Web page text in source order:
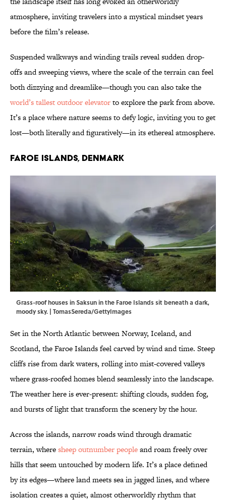
atmosphere, inviting travelers into a mystical mindset years
before the film’s release.
Suspended walkways and winding trails reveal sudden drop-
offs and sweeping views, where the scale of the terrain can feel
both dizzying and dreamlike—though you can also take the
world’s tallest outdoor elevatorto explore the park from above.
It’s a place where nature seems to defy logic, inviting you to get
lost—both literally and figuratively—in its ethereal atmosphere.
Faroe Islands, Denmark
Grass-roof houses in Saksun in the Faroe Islands sit beneath a dark,
moody sky. | TomasSereda/GettyImages
Set in the North Atlantic between Norway, Iceland, and
Scotland, the Faroe Islands feel carved by wind and time. Steep
cliffs rise from dark waters, rolling into mist-covered valleys
where grass-roofed homes blend seamlessly into the landscape.
The weather here is ever-present: shifting clouds, sudden fog,
and bursts of light that transform the scenery by the hour.
Across the islands, narrow roads wind through dramatic
terrain, wheresheep outnumber peopleand roam freely over
hills that seem untouched by modern life. It’s a place defined
by its edges—where land meets sea in jagged lines, and where
isolation creates a quiet, almost otherworldly rhythm that